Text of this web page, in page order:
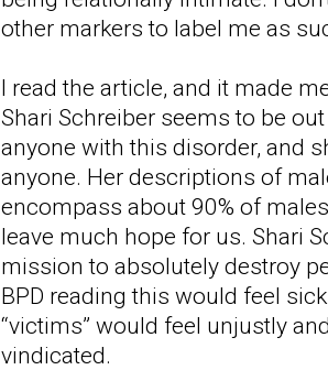
other markers to label me as
I read the article, and it made
Shari Schreiber seems to be
anyone with this disorder, and
anyone. Her descriptions of
encompass about 90% of
leave much hope for us. Shari
mission to absolutely destroy
BPD reading this would feel
“victims” would feel unjustly
vindicated.